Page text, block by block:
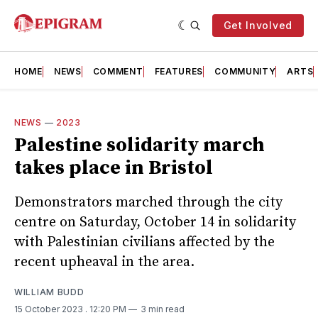
Get Involved
HOME NEWS COMMENT FEATURES COMMUNITY ARTS
NEWS — 2023
Palestine solidarity march
takes place in Bristol
Demonstrators marched through the city
centre on Saturday, October 14 in solidarity
with Palestinian civilians affected by the
recent upheaval in the area.
WILLIAM BUDD
15 October 2023 . 12:20 PM 3 min read